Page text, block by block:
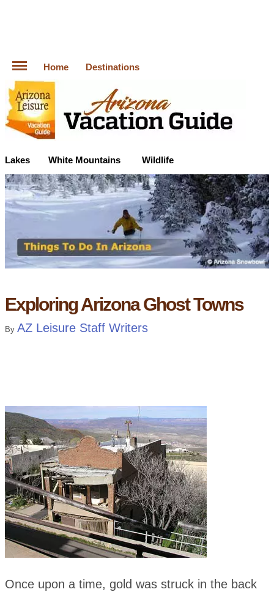
Home Destinations
Lakes White Mountains Wildlife
Exploring Arizona Ghost Towns
By AZ Leisure Staff Writers
Once upon a time, gold was struck in the back